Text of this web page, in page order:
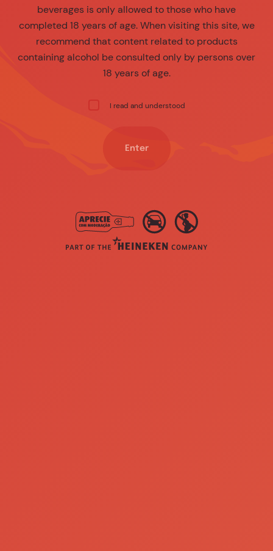
beverages is only allowed to those who have
completed 18 years of age. When visiting this site, we
recommend that content related to products
containing alcohol be consulted only by persons over
18 years of age.
I read and understood
Enter